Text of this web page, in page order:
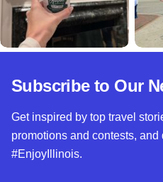
Subscribe to Our
Get inspired by top travel
promotions and contests,
#EnjoyIllinois.